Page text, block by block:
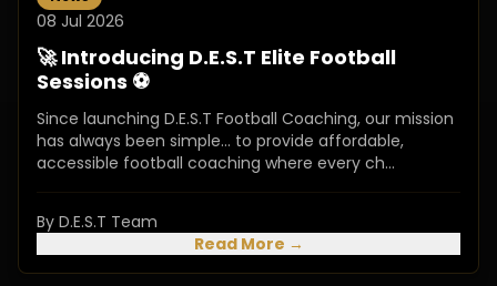
08 Jul 2026
🚀 Introducing D.E.S.T Elite Football
Sessions ⚽
Since launching D.E.S.T Football Coaching, our mission
has always been simple… to provide affordable,
accessible football coaching where every ch...
By D.E.S.T Team
Read More →